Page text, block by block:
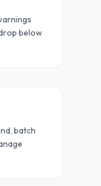
below
batch